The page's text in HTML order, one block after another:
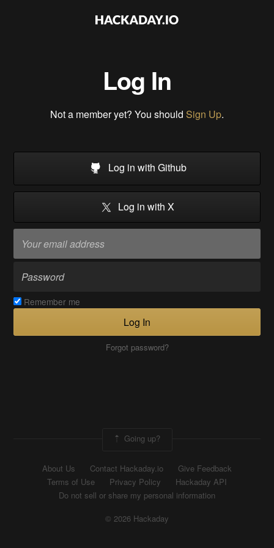
Log In
Not a member yet? You should Sign Up.
Log in with Github
Log in with X
Remember me
Log In
Forgot password?
Going up?
About Us Contact Hackaday.io
Give Feedback
Terms of Use
Privacy Policy
Hackaday API
Do not sell or share my personal information
© 2026 Hackaday